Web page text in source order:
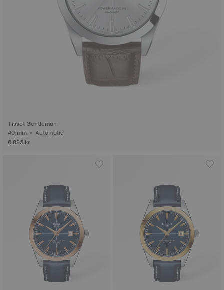
Tissot Gentleman
40 mm • Automatic
6.895 kr